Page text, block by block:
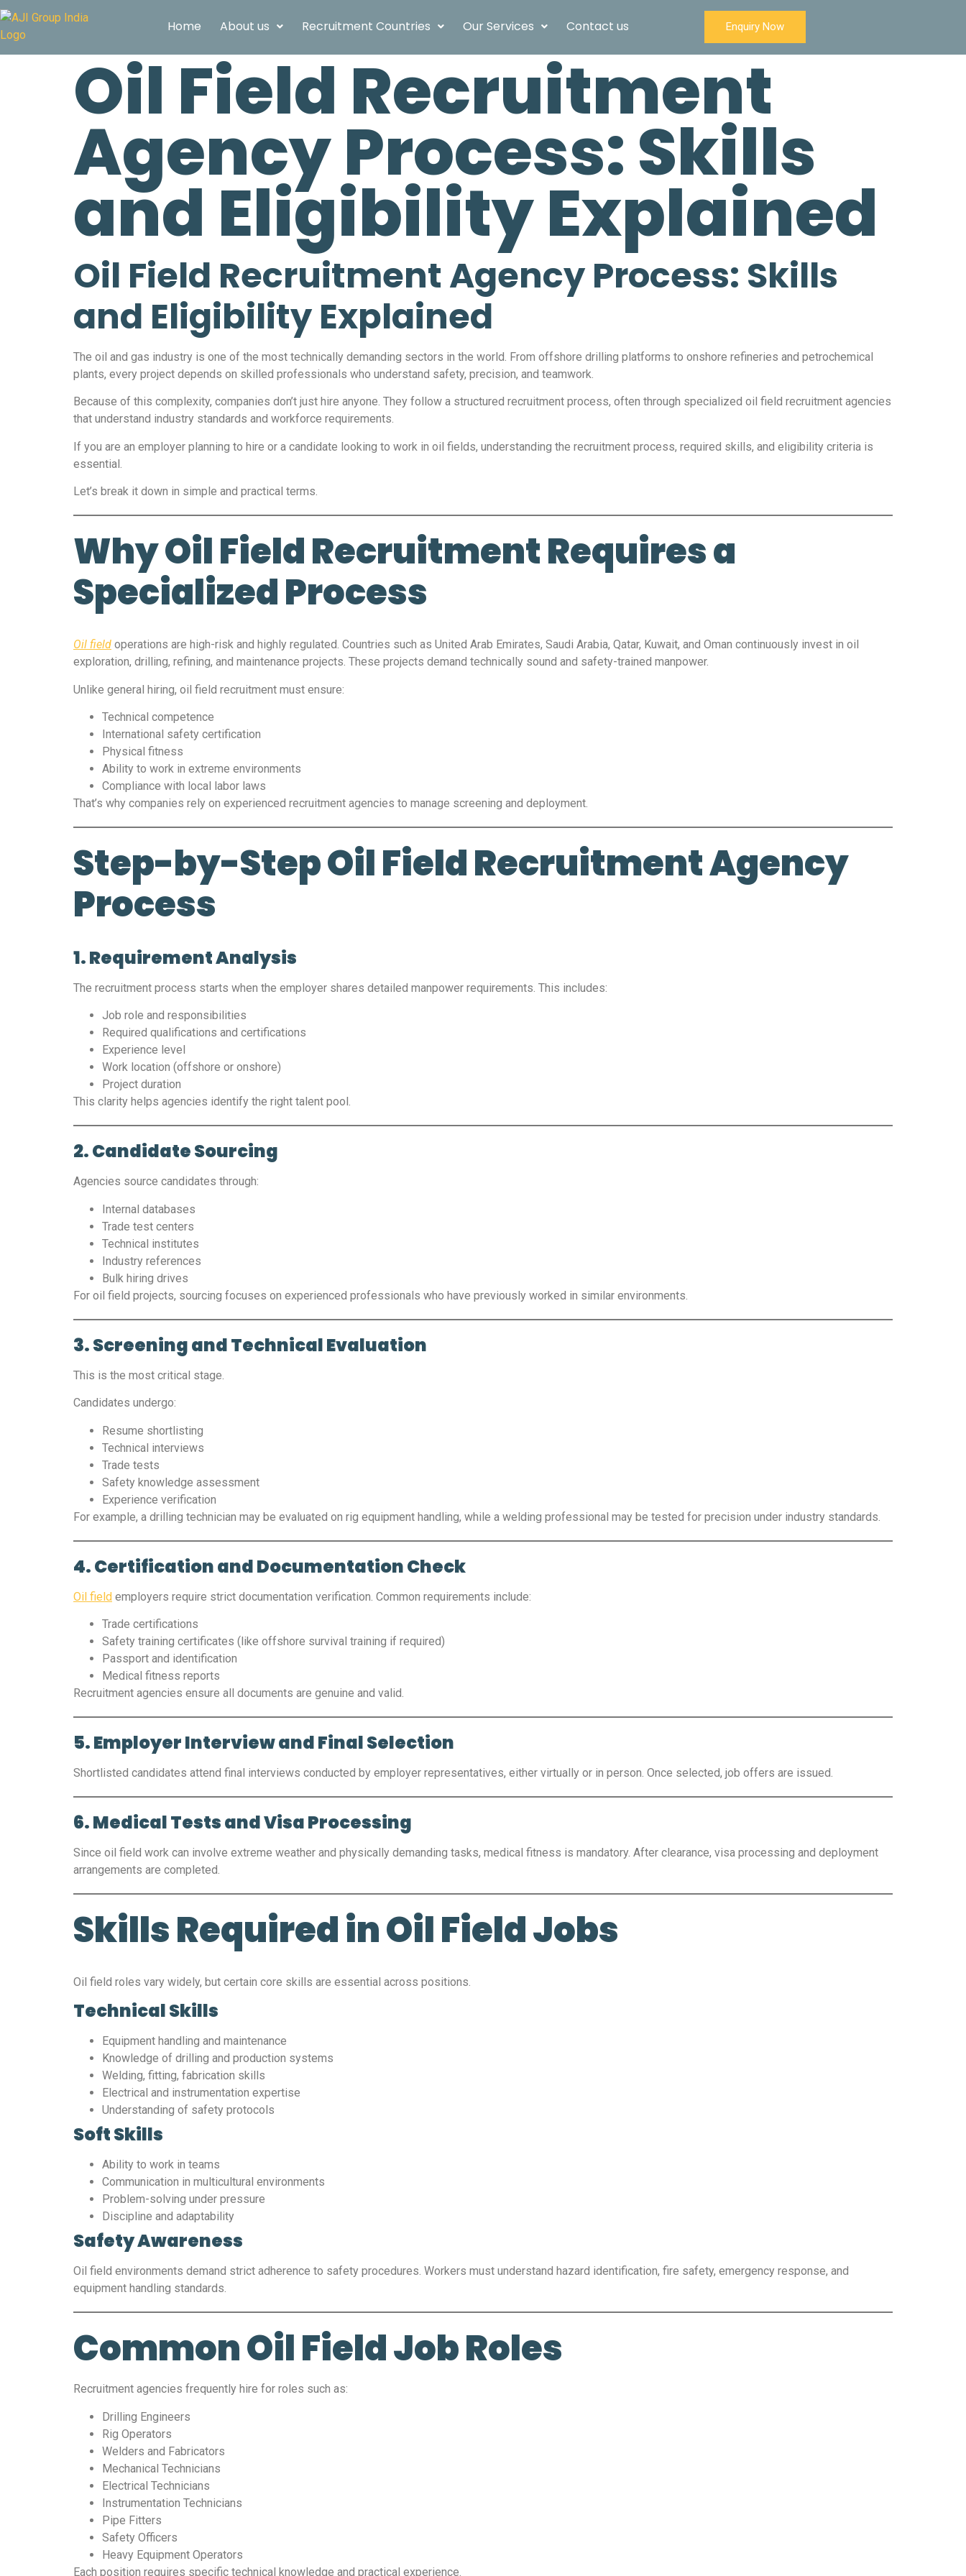
Home About us Recruitment Countries Our Services Contact us Enquiry Now
Oil Field Recruitment
Agency Process: Skills
and Eligibility Explained
Oil Field Recruitment Agency Process: Skills
and Eligibility Explained
The oil and gas industry is one of the most technically demanding sectors in the world. From offshore drilling platforms to onshore refineries and petrochemical
plants, every project depends on skilled professionals who understand safety, precision, and teamwork.
Because of this complexity, companies don’t just hire anyone. They follow a structured recruitment process, often through specialized oil field recruitment agencies
that understand industry standards and workforce requirements.
If you are an employer planning to hire or a candidate looking to work in oil fields, understanding the recruitment process, required skills, and eligibility criteria is
essential.
Let’s break it down in simple and practical terms.
Why Oil Field Recruitment Requires a
Specialized Process
Oil field operations are high-risk and highly regulated. Countries such as United Arab Emirates, Saudi Arabia, Qatar, Kuwait, and Oman continuously invest in oil
exploration, drilling, refining, and maintenance projects. These projects demand technically sound and safety-trained manpower.
Unlike general hiring, oil field recruitment must ensure:
Technical competence
International safety certification
Physical fitness
Ability to work in extreme environments
Compliance with local labor laws
That’s why companies rely on experienced recruitment agencies to manage screening and deployment.
Step-by-Step Oil Field Recruitment Agency
Process
1. Requirement Analysis
The recruitment process starts when the employer shares detailed manpower requirements. This includes:
Job role and responsibilities
Required qualifications and certifications
Experience level
Work location (offshore or onshore)
Project duration
This clarity helps agencies identify the right talent pool.
2. Candidate Sourcing
Agencies source candidates through:
Internal databases
Trade test centers
Technical institutes
Industry references
Bulk hiring drives
For oil field projects, sourcing focuses on experienced professionals who have previously worked in similar environments.
3. Screening and Technical Evaluation
This is the most critical stage.
Candidates undergo:
Resume shortlisting
Technical interviews
Trade tests
Safety knowledge assessment
Experience verification
For example, a drilling technician may be evaluated on rig equipment handling, while a welding professional may be tested for precision under industry standards.
4. Certification and Documentation Check
Oil field employers require strict documentation verification. Common requirements include:
Trade certifications
Safety training certificates (like offshore survival training if required)
Passport and identification
Medical fitness reports
Recruitment agencies ensure all documents are genuine and valid.
5. Employer Interview and Final Selection
Shortlisted candidates attend final interviews conducted by employer representatives, either virtually or in person. Once selected, job offers are issued.
6. Medical Tests and Visa Processing
Since oil field work can involve extreme weather and physically demanding tasks, medical fitness is mandatory. After clearance, visa processing and deployment
arrangements are completed.
Skills Required in Oil Field Jobs
Oil field roles vary widely, but certain core skills are essential across positions.
Technical Skills
Equipment handling and maintenance
Knowledge of drilling and production systems
Welding, fitting, fabrication skills
Electrical and instrumentation expertise
Understanding of safety protocols
Soft Skills
Ability to work in teams
Communication in multicultural environments
Problem-solving under pressure
Discipline and adaptability
Safety Awareness
Oil field environments demand strict adherence to safety procedures. Workers must understand hazard identification, fire safety, emergency response, and
equipment handling standards.
Common Oil Field Job Roles
Recruitment agencies frequently hire for roles such as:
Drilling Engineers
Rig Operators
Welders and Fabricators
Mechanical Technicians
Electrical Technicians
Instrumentation Technicians
Pipe Fitters
Safety Officers
Heavy Equipment Operators
Each position requires specific technical knowledge and practical experience.